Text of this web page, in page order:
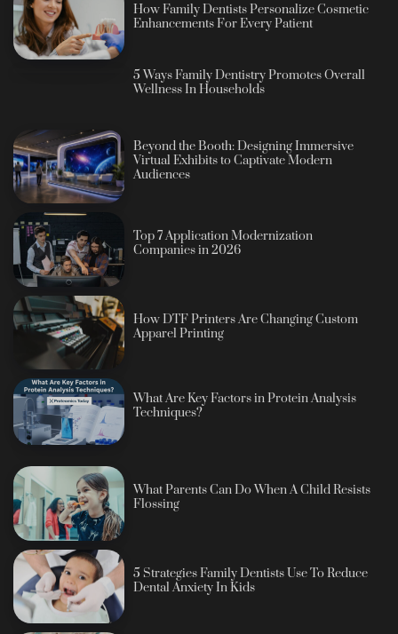
How Family Dentists Personalize Cosmetic
Enhancements For Every Patient
5 Ways Family Dentistry Promotes Overall
Wellness In Households
Beyond the Booth: Designing Immersive
Virtual Exhibits to Captivate Modern
Audiences
Top 7 Application Modernization
Companies in 2026
How DTF Printers Are Changing Custom
Apparel Printing
What Are Key Factors in Protein Analysis
Techniques?
What Parents Can Do When A Child Resists
Flossing
5 Strategies Family Dentists Use To Reduce
Dental Anxiety In Kids